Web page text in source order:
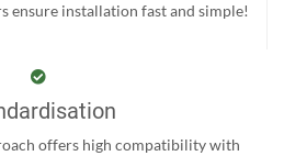
ensure installation fast and simple!
offers high compatibility with